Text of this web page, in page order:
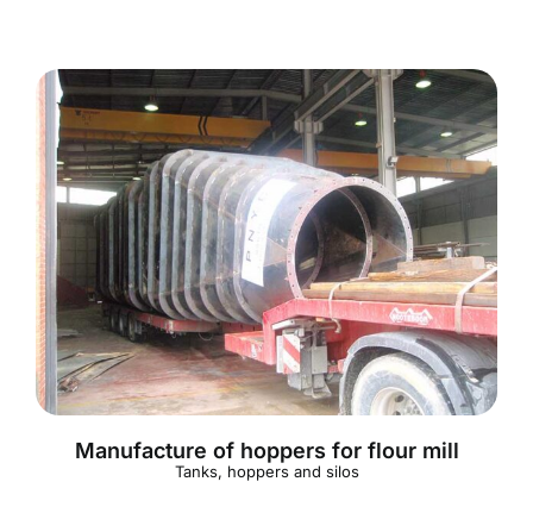
Manufacture of hoppers for flour mill
Tanks, hoppers and silos